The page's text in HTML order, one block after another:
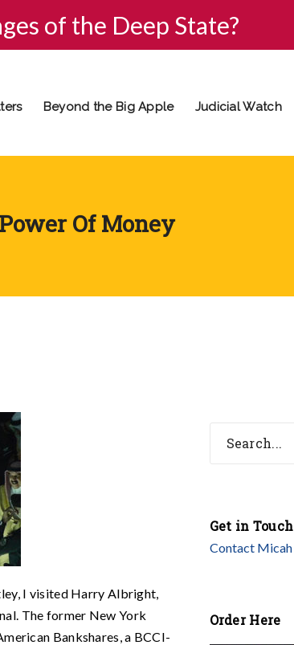
of the Deep State?
Beyond the Big Apple Judicial Watch
Of Money
I visited Harry Albright,
The former New York
Bankshares, a BCCI-
Get in Touch
Contact Micah
Order Here